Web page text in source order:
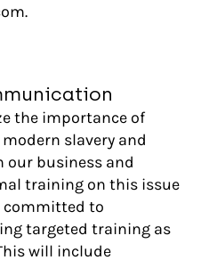
the importance of
slavery and
business and
training on this issue
committed to
targeted training as
will include